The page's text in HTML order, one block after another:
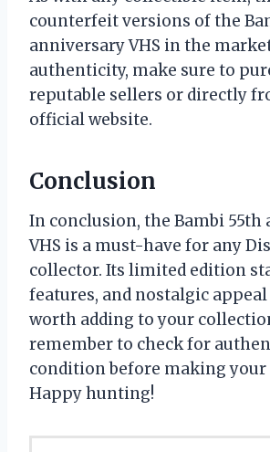
counterfeit versions of the
anniversary VHS in the
authenticity, make sure to
reputable sellers or directly
official website.
Conclusion
In conclusion, the Bambi 55th
VHS is a must-have for any
collector. Its limited edition
features, and nostalgic
worth adding to your
remember to check for
condition before making your
Happy hunting!